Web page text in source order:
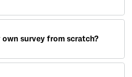
own survey from scratch?